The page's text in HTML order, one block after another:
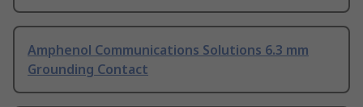
Amphenol Communications Solutions 6.3 mm
Grounding Contact